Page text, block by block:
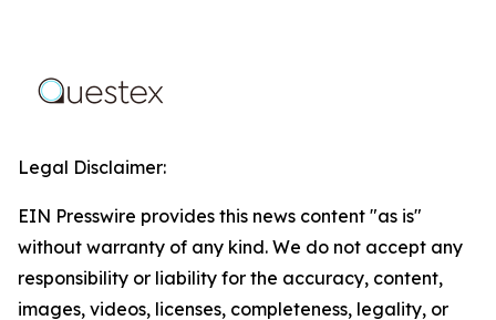
Legal Disclaimer:
EIN Presswire provides this news content "as is"
without warranty of any kind. We do not accept any
responsibility or liability for the accuracy, content,
images, videos, licenses, completeness, legality, or